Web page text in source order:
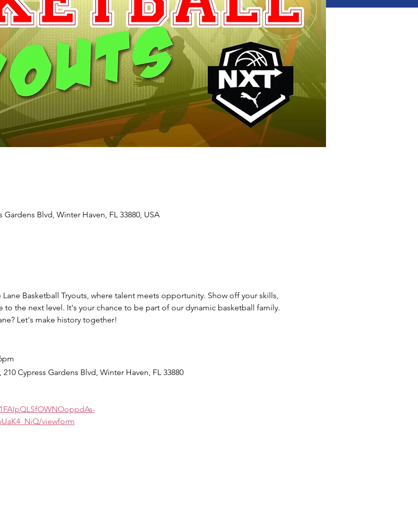
Blvd, Winter Haven, FL 33880, USA
Basketball Tryouts, where talent meets opportunity. Show off your skills,
to the next level. It's your chance to be part of our dynamic basketball family.
Let's make history together!
Cypress Gardens Blvd, Winter Haven, FL 33880
viewform